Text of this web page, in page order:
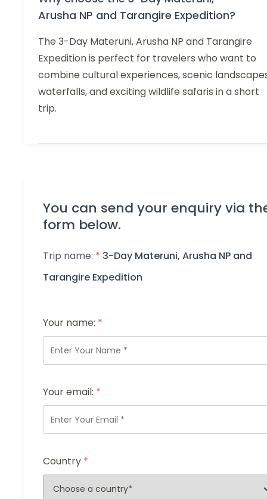
Arusha NP and Tarangire Expedition?
The 3-Day Materuni, Arusha NP and Tarangire
Expedition is perfect for travelers who want to
combine cultural experiences, scenic
waterfalls, and exciting wildlife safaris in a short
trip.
You can send your enquiry via
form below.
Trip name: * 3-Day Materuni, Arusha NP and
Tarangire Expedition
Your name: *
Your email: *
Country *